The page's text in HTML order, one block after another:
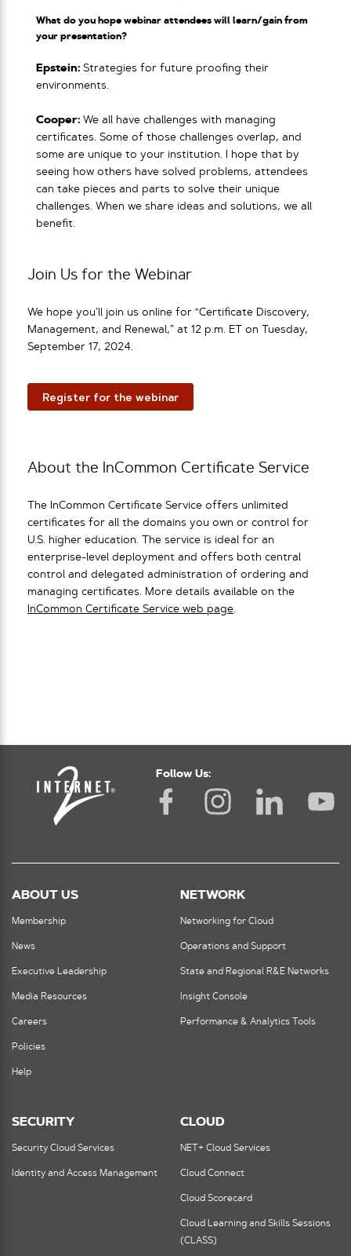
What do you hope webinar attendees will learn/gain from
your presentation?
Epstein:Strategies for future proofing their
environments.
Cooper: We all have challenges with managing
certificates. Some of those challenges overlap, and
some are unique to your institution. I hope that by
seeing how others have solved problems, attendees
can take pieces and parts to solve their unique
challenges. When we share ideas and solutions, we all
benefit.
Join Us for the Webinar
We hope you’ll join us online for “Certificate Discovery,
Management, and Renewal,” at 12 p.m. ET on Tuesday,
September 17, 2024.
Register for the webinar
About the InCommon Certificate Service
The InCommon Certificate Service offers unlimited
certificates for all the domains you own or control for
U.S. higher education. The service is ideal for an
enterprise-level deployment and offers both central
control and delegated administration of ordering and
managing certificates. More details available on the
InCommon Certificate Service web page.
Follow Us:
ABOUT US
Membership
News
Executive Leadership
Media Resources
Careers
Policies
Help
NETWORK
Networking for Cloud
Operations and Support
State and Regional R&E Networks
Insight Console
Performance & Analytics Tools
SECURITY
Security Cloud Services
Identity and Access Management
CLOUD
NET+ Cloud Services
Cloud Connect
Cloud Scorecard
Cloud Learning and Skills Sessions
(CLASS)